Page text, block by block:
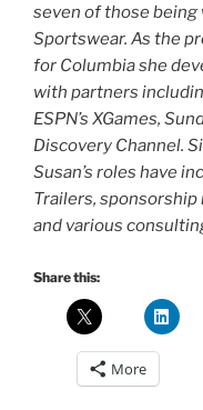
seven of those
Sportswear. As the
for Columbia she
with partners
ESPN’s XGames,
Discovery Channel.
Susan’s roles have
Trailers, sponsorship
and various
Share this:
More